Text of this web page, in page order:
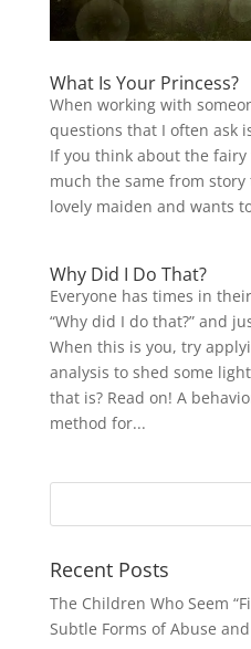
What Is Your Princess?
When working with
questions that I often ask
If you think about the
much the same from story
lovely maiden and wants
Why Did I Do That?
Everyone has times in
“Why did I do that?” and
When this is you, try
analysis to shed some
that is? Read on! A
method for...
Recent Posts
The Children Who Seem
Subtle Forms of Abuse